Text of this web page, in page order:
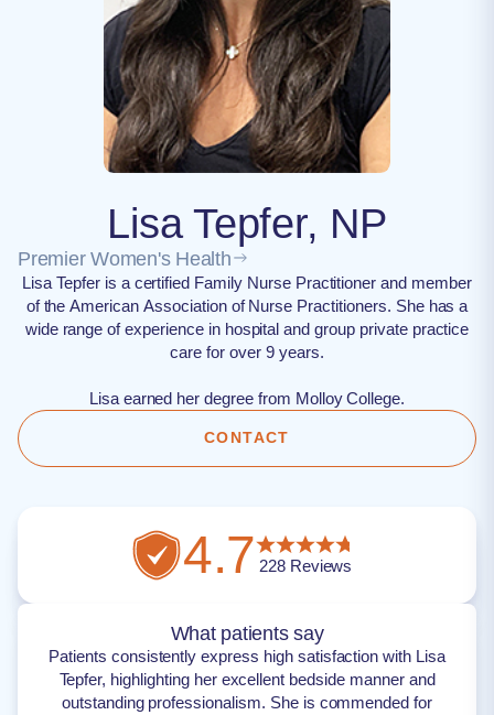
Lisa Tepfer, NP
Premier Women's Health
Lisa Tepfer is a certified Family Nurse Practitioner and member
of the American Association of Nurse Practitioners. She has a
wide range of experience in hospital and group private practice
care for over 9 years.
Lisa earned her degree from Molloy College.
CONTACT
4.7 228Reviews
What patients say
Patients consistently express high satisfaction with Lisa
Tepfer, highlighting her excellent bedside manner and
outstanding professionalism. She is commended for